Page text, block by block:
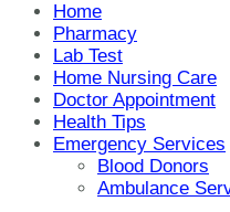
Home
Pharmacy
Lab Test
Home Nursing Care
Doctor Appointment
Health Tips
Emergency Services
Blood Donors
Ambulance